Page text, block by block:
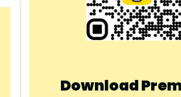
Download